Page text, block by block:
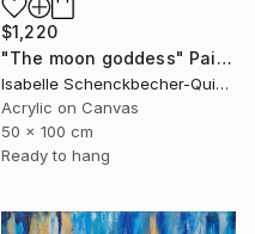
$1,220
"The moon goddess" Painting
Isabelle Schenckbecher-Quint, France
Acrylic on Canvas
50 x 100 cm
Ready to hang